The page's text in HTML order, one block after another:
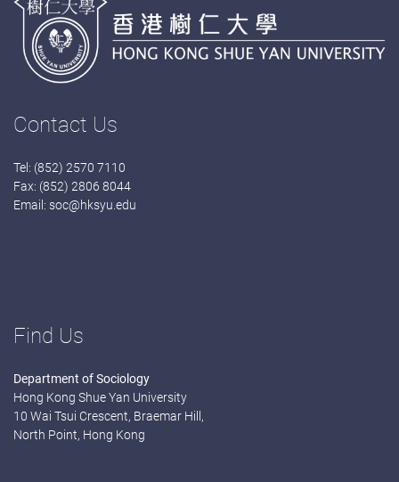
Contact Us
Tel: (852) 2570 7110
Fax: (852) 2806 8044
Email: soc@hksyu.edu
Find Us
Department of Sociology
Hong Kong Shue Yan University
10 Wai Tsui Crescent, Braemar Hill,
North Point, Hong Kong